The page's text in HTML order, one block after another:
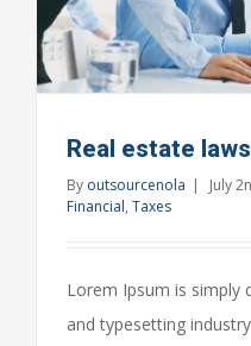
Real estate
By outsourcenola | July
Financial, Taxes
Lorem Ipsum is simply
and typesetting